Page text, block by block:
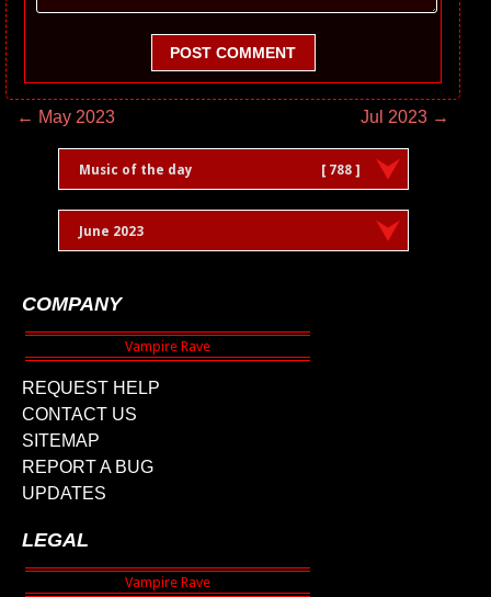
POST COMMENT
← May 2023 Jul 2023 →
Music of the day [ 788 ]
June 2023
COMPANY
REQUEST HELP
CONTACT US
SITEMAP
REPORT A BUG
UPDATES
LEGAL